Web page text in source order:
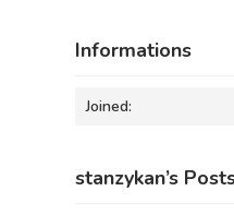
Informations
Joined:
stanzykan’s